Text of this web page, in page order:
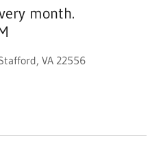
month.
VA 22556